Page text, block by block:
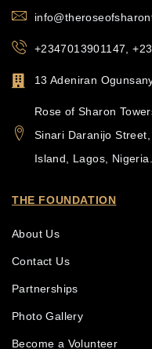
+2347013901147,
13 Adeniran
Rose of Sharon
Sinari Daranijo
Island, Lagos, Nigeria.
THE FOUNDATION
About Us
Contact Us
Partnerships
Photo Gallery
Become a Volunteer